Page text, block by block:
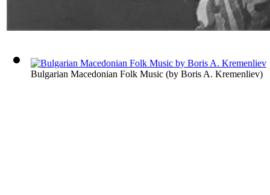
Bulgarian Macedonian Folk Music (by Boris A. Kremenliev)